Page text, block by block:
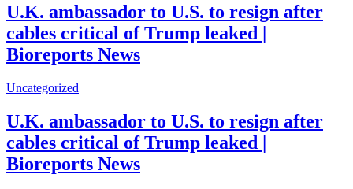
U.K. ambassador to U.S. to resign after
cables critical of Trump leaked |
Bioreports News
Uncategorized
U.K. ambassador to U.S. to resign after
cables critical of Trump leaked |
Bioreports News